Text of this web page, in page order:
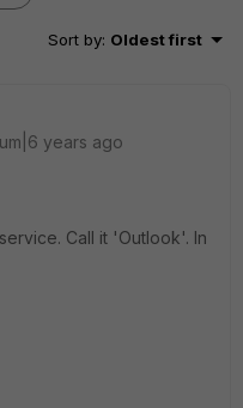
Sort by: Oldest first
years ago
Call it 'Outlook'. In